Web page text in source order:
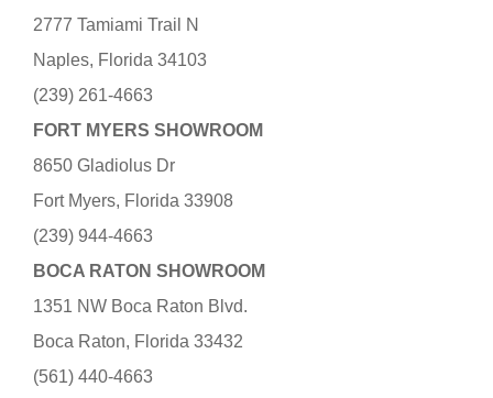
2777 Tamiami Trail N
Naples, Florida 34103
(239) 261-4663
FORT MYERS SHOWROOM
8650 Gladiolus Dr
Fort Myers, Florida 33908
(239) 944-4663
BOCA RATON SHOWROOM
1351 NW Boca Raton Blvd.
Boca Raton, Florida 33432
(561) 440-4663